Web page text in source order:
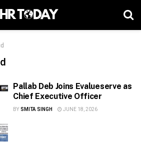
Pallab Deb Joins Evalueserve as
Chief Executive Officer
BY SMITA SINGH JUNE 18, 2026